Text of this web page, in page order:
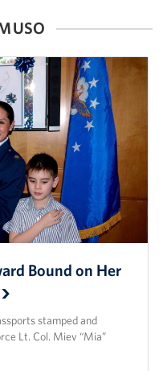
USO
Bound on Her
stamped and
Lt. Col. Miev “Mia”